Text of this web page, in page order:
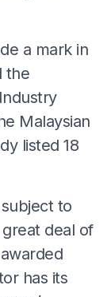
a mark in
the
Malaysian
listed 18
to
deal of
has its